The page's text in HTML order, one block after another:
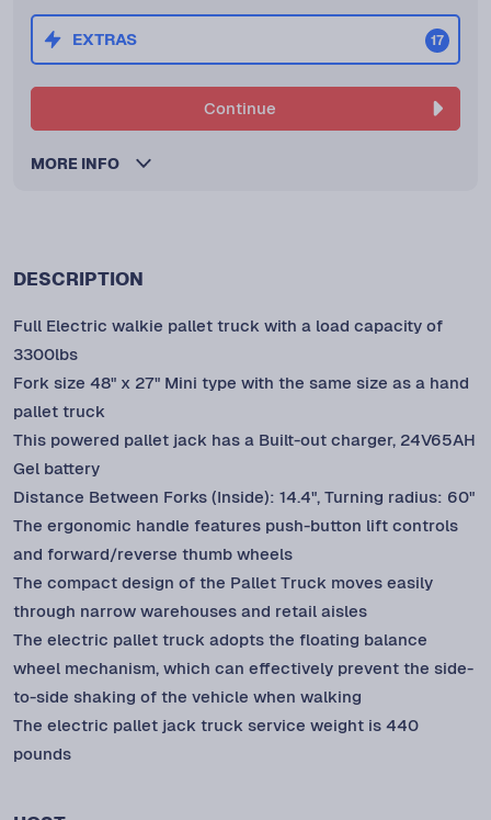
DESCRIPTION
Full Electric walkie pallet truck with a load capacity of
3300lbs
Fork size 48" x 27" Mini type with the same size as a hand
pallet truck
This powered pallet jack has a Built-out charger, 24V65AH
Gel battery
Distance Between Forks (Inside): 14.4", Turning radius: 60"
The ergonomic handle features push-button lift controls
and forward/reverse thumb wheels
The compact design of the Pallet Truck moves easily
through narrow warehouses and retail aisles
The electric pallet truck adopts the floating balance
wheel mechanism, which can effectively prevent the side-
to-side shaking of the vehicle when walking
The electric pallet jack truck service weight is 440
pounds
EXTRAS 17
Continue
MORE INFO